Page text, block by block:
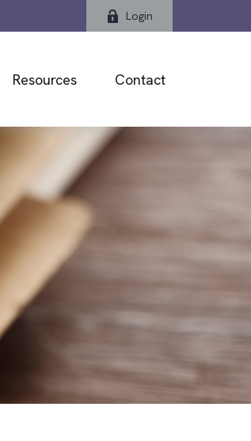
Login
Resources Contact